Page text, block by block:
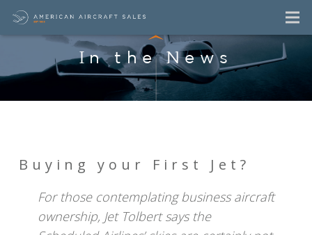
In the News
Buying your First Jet?
For those contemplating business aircraft
ownership, Jet Tolbert says the